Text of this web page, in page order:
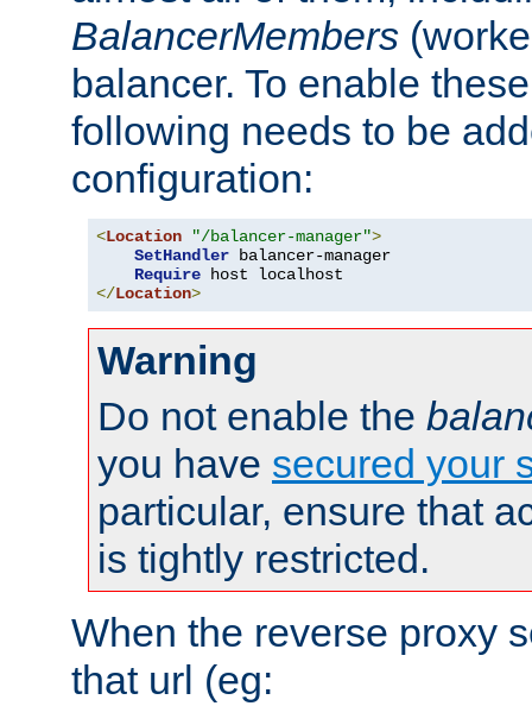
BalancerMembers
balancer. To enable
following needs to be
configuration:
<Location "/balancer-manager">
SetHandler balancer-manager
Require
</Location>
Warning
Do not enable the
you have secured your
particular, ensure that
is tightly restricted.
When the reverse proxy
that url (eg: